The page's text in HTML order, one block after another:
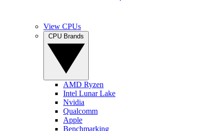
View CPUs
AMD Ryzen
Intel Lunar Lake
Nvidia
Qualcomm
Apple
Benchmarking